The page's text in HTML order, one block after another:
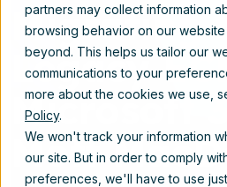
partners may collect information
browsing behavior on our
beyond. This helps us tailor our
communications to your
more about the cookies we use,
Policy.
We won't track your information
our site. But in order to comply
preferences, we'll have to use
Migrating
Legacy
Microsoft
Mott